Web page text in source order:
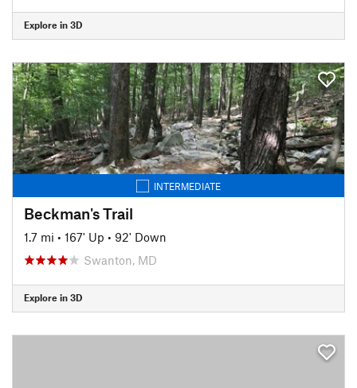
Explore in 3D
INTERMEDIATE
Beckman's Trail
1.7 mi • 167' Up • 92' Down
Swanton, MD
Explore in 3D